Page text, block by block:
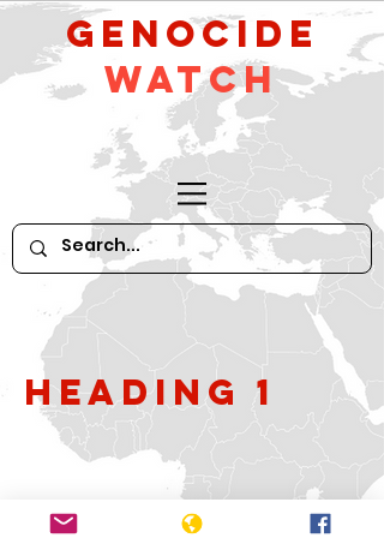
GeNocide
Watch
Heading 1